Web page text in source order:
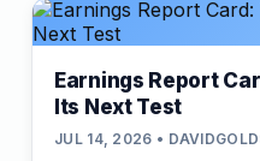
Earnings Report
Its Next Test
JUL 14, 2026 •